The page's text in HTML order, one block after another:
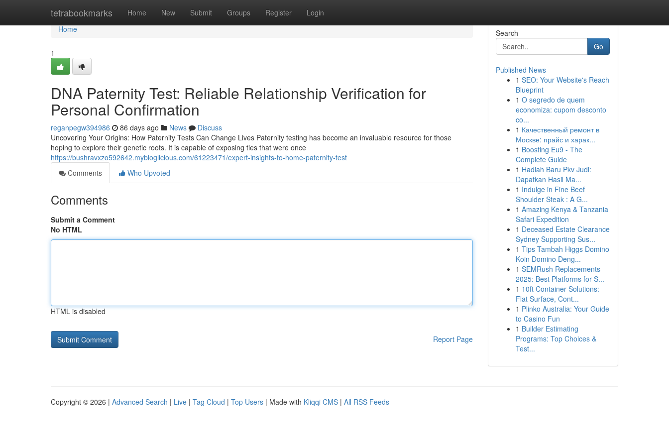
tetrabookmarks Home New Submit Groups Register Login
Home
Home
1
DNA Paternity Test: Reliable Relationship Verification for
Personal Confirmation
reganpegw394986 86 days ago News
Discuss
Uncovering Your Origins: How Paternity Tests Can Change Lives Paternity testing has become an invaluable resource for those
hoping to explore their genetic roots. It is capable of exposing ties that were once
https://bushravxzo592642.mybloglicious.com/61223471/expert-insights-to-home-paternity-test
Comments
Who Upvoted
Comments
Submit a Comment
No HTML
HTML is disabled
Report Page
Search
Go
Published News
1 SEO: Your Website's Reach
Blueprint
1 O segredo de quem
economiza: cupom desconto
co...
1 Качественный ремонт в
Москве: прайс и харак...
1 Boosting Eu9 - The
Complete Guide
1 Hadiah Baru Pkv Judi:
Dapatkan Hasil Ma...
1 Indulge in Fine Beef
Shoulder Steak : A G...
1 Amazing Kenya & Tanzania
Safari Expedition
1 Deceased Estate Clearance
Sydney Supporting Sus...
1 Tips Tambah Higgs Domino
Koin Domino Deng...
1 SEMRush Replacements
2025: Best Platforms for S...
1 10ft Container Solutions:
Flat Surface, Cont...
1 Plinko Australia: Your Guide
to Casino Fun
1 Builder Estimating
Programs: Top Choices &
Test...
Copyright © 2026 | Advanced Search | Live | Tag Cloud | Top Users | Made with Kliqqi CMS | All RSS Feeds